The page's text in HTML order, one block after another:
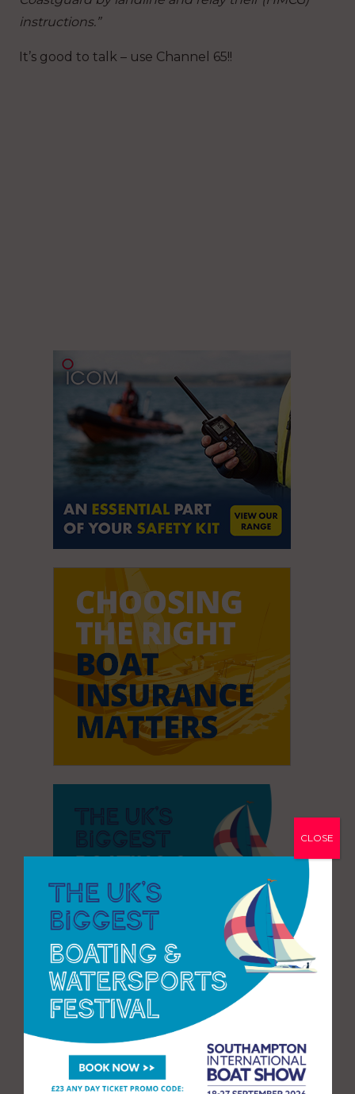
instructions.”
It’s good to talk – use Channel 65!!
CLOSE